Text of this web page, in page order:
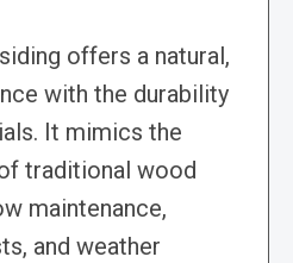
offers a natural,
with the durability
It mimics the
traditional wood
maintenance,
and weather